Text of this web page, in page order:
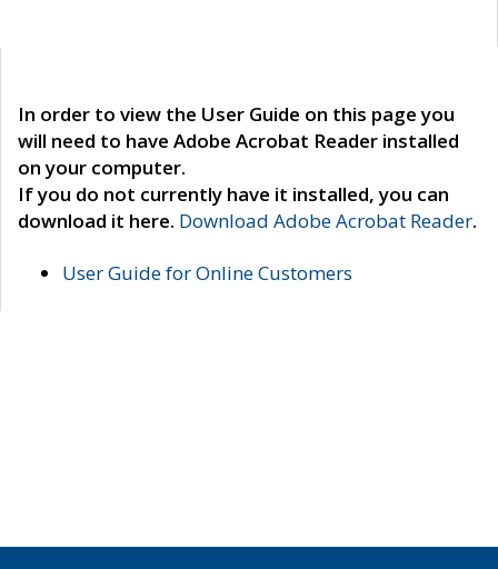
In order to view the User Guide on this page you
will need to have Adobe Acrobat Reader installed
on your computer.
If you do not currently have it installed, you can
download it here. Download Adobe Acrobat Reader.
User Guide for Online Customers